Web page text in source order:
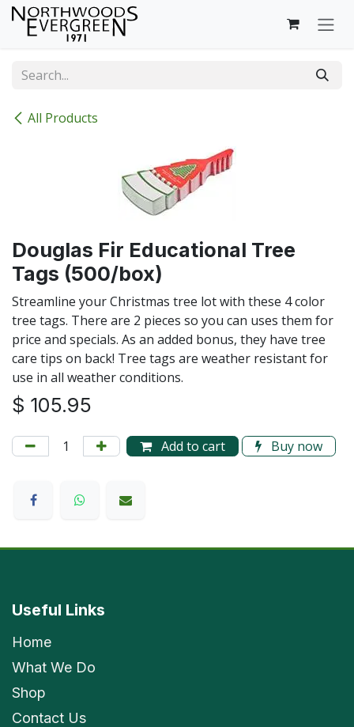
Skip to Content
All Products
Douglas Fir Educational Tree
Tags (500/box)
Streamline your Christmas tree lot with these 4 color
tree tags. There are 2 pieces so you can uses them for
price and specials. As an added bonus, they have tree
care tips on back! Tree tags are weather resistant for
use in all weather conditions.
$ 105.95
Add to cart Buy now
Useful Links
Home
What We Do
Shop
Contact Us